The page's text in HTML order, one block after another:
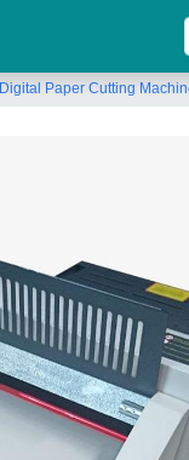
Digital Paper Cutting